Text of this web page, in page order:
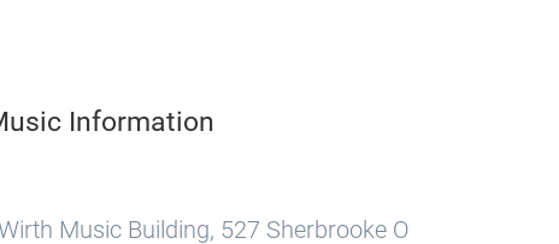
Information
Music Building, 527 Sherbrooke O